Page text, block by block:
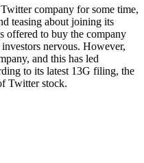
company for some time,
teasing about joining its
offered to buy the company
nervous. However,
and this has led
to its latest 13G filing, the
Twitter stock.